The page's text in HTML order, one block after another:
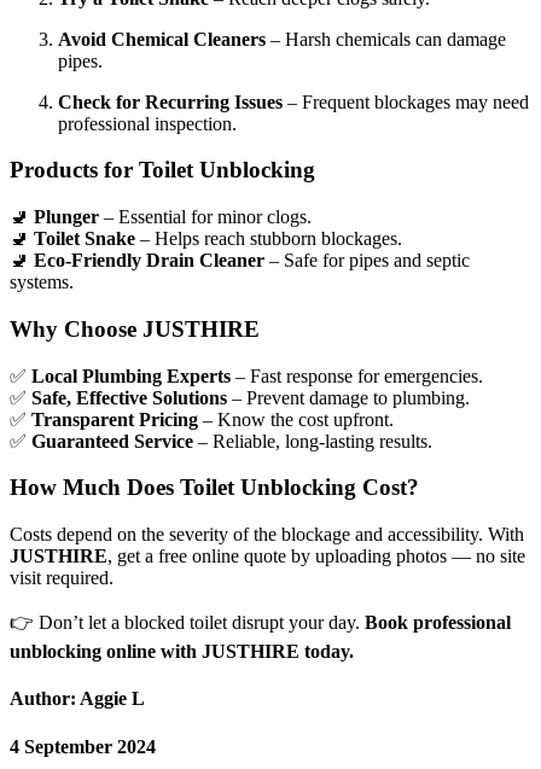
Avoid Chemical Cleaners – Harsh chemicals can damage
pipes.
Check for Recurring Issues – Frequent blockages may need
professional inspection.
Products for Toilet Unblocking
🚽 Plunger – Essential for minor clogs.
🚽 Toilet Snake – Helps reach stubborn blockages.
🚽 Eco-Friendly Drain Cleaner – Safe for pipes and septic
systems.
Why Choose JUSTHIRE
✅ Local Plumbing Experts – Fast response for emergencies.
✅ Safe, Effective Solutions – Prevent damage to plumbing.
✅ Transparent Pricing – Know the cost upfront.
✅ Guaranteed Service – Reliable, long-lasting results.
How Much Does Toilet Unblocking Cost?
Costs depend on the severity of the blockage and accessibility. With
JUSTHIRE, get a free online quote by uploading photos — no site
visit required.
👉 Don’t let a blocked toilet disrupt your day. Book professional
unblocking online with JUSTHIRE today.
Author: Aggie L
4 September 2024